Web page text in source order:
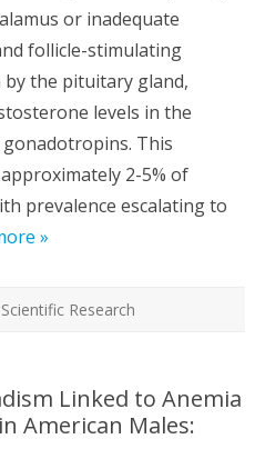
or inadequate
follicle-stimulating
by the pituitary gland,
levels in the
This
2-5% of
prevalence escalating to
»
Research
Linked to Anemia
American Males: